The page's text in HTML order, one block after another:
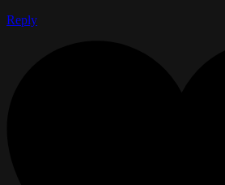
Reply